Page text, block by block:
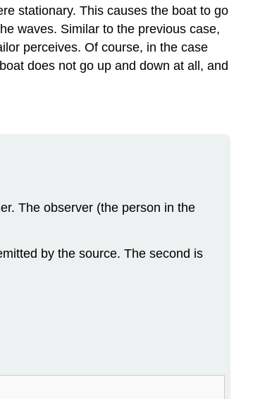
stationary. This causes the boat to go
waves. Similar to the previous case,
perceives. Of course, in the case
does not go up and down at all, and
The observer (the person in the
by the source. The second is